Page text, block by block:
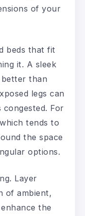
of your
beds that fit
it. A sleek
than
legs can
congested. For
tends to
the space
options.
Layer
of ambient,
the